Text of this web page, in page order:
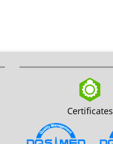
Certificates